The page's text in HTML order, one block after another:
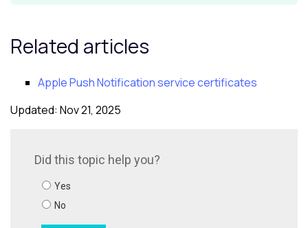
Related articles
Apple Push Notification service certificates
Updated: Nov 21, 2025